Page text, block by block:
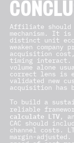
Affiliate should
mechanism. It is
distinct unit
weaken
acquisition cost,
timing interact.
volume alone
correct lens is
validated new
acquisition has
To build a
reliable
calculate LTV,
CAC should
channel costs.
margin-adjusted.